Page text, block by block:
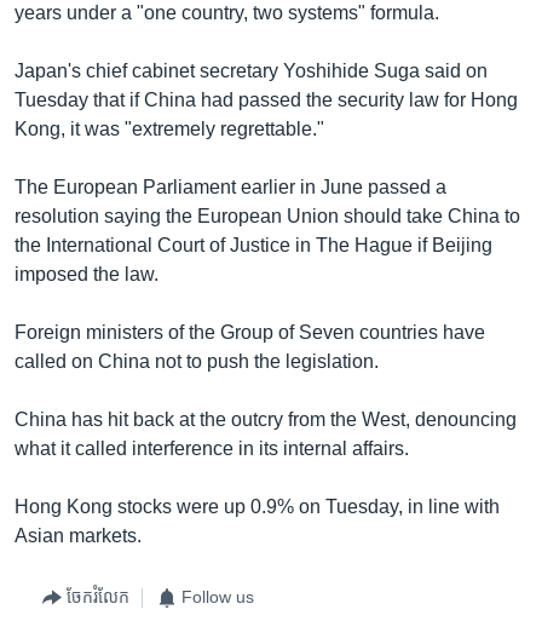
years under a "one country, two systems" formula.
Japan's chief cabinet secretary Yoshihide Suga said on
Tuesday that if China had passed the security law for Hong
Kong, it was "extremely regrettable."
The European Parliament earlier in June passed a
resolution saying the European Union should take China to
the International Court of Justice in The Hague if Beijing
imposed the law.
Foreign ministers of the Group of Seven countries have
called on China not to push the legislation.
China has hit back at the outcry from the West, denouncing
what it called interference in its internal affairs.
Hong Kong stocks were up 0.9% on Tuesday, in line with
Asian markets.
ចែករំលែក Follow us